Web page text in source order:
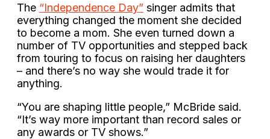
The “Independence Day” singer admits that
everything changed the moment she decided
to become a mom. She even turned down a
number of TV opportunities and stepped back
from touring to focus on raising her daughters
– and there’s no way she would trade it for
anything.
“You are shaping little people,” McBride said.
“It’s way more important than record sales or
any awards or TV shows.”